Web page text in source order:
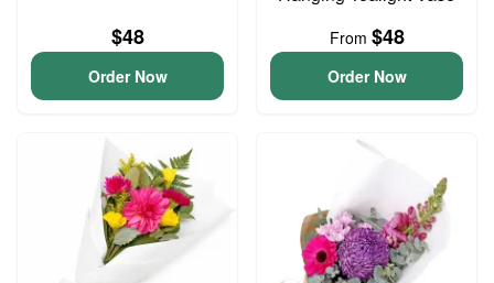
$48
Order Now
From $48
Order Now